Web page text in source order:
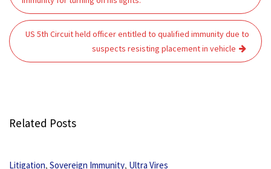
US 5th Circuit held officer entitled to qualified immunity due to
suspects resisting placement in vehicle
Related Posts
Litigation, Sovereign Immunity, Ultra Vires